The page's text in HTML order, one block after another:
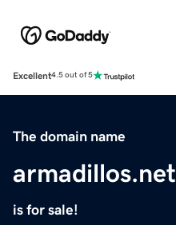
Excellent4.5 out of 5
The domain name
armadillos.net
is for sale!